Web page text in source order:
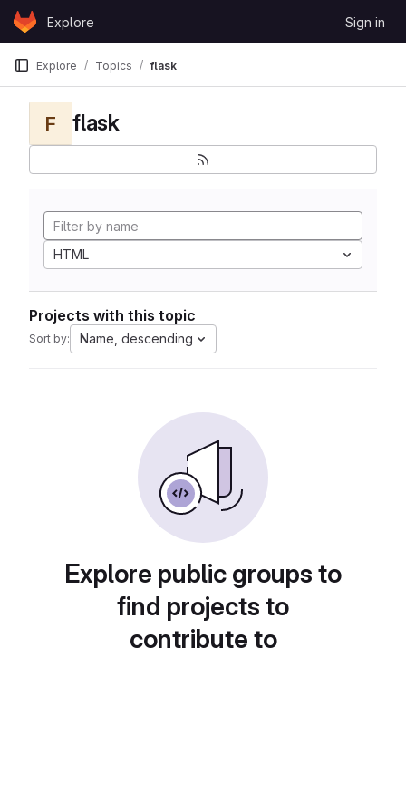
Skip to content
GitLabExplore Sign in
Explore Topics flask
F flask
HTML
Projects with this topic
Sort by: Name, descending
Explore public groups to
find projects to
contribute to